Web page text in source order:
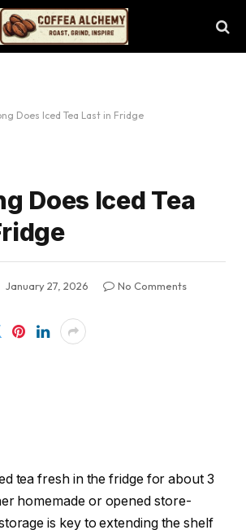
Does Iced Tea Last in Fridge
Does Iced Tea
January 27, 2026
No Comments
tea fresh in the fridge for about 3
homemade or opened store-
is key to extending the shelf